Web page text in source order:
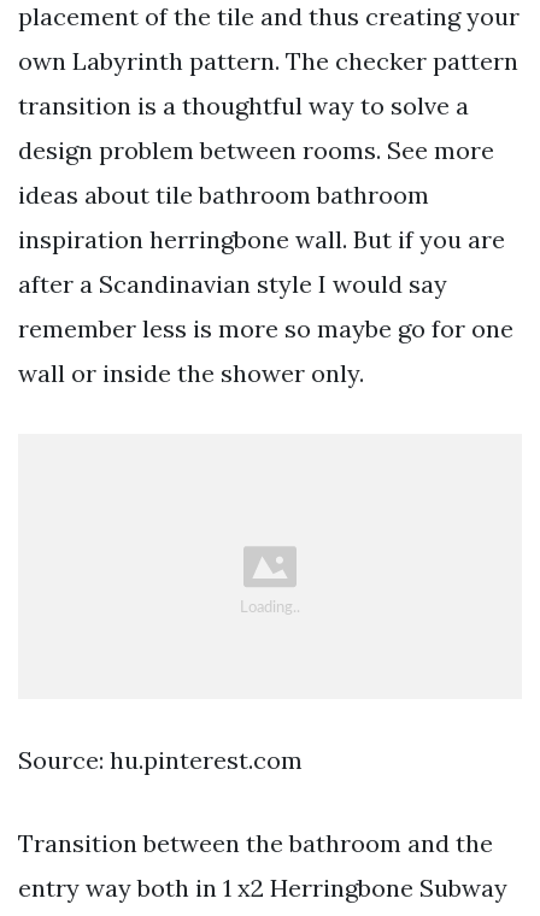
placement of the tile and thus creating your
own Labyrinth pattern. The checker pattern
transition is a thoughtful way to solve a
design problem between rooms. See more
ideas about tile bathroom bathroom
inspiration herringbone wall. But if you are
after a Scandinavian style I would say
remember less is more so maybe go for one
wall or inside the shower only.
Source: hu.pinterest.com
Transition between the bathroom and the
entry way both in 1 x2 Herringbone Subway